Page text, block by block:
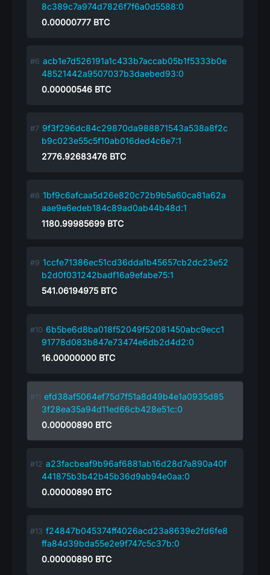
8c389c7a974d7826f7f6a0d5588:0
0.00000777 BTC
acb1e7d526191a1c433b7accab05b1f5333b0e
48521442a9507037b3daebed93:0
0.00000546 BTC
9f3f296dc84c29870da988871543a538a8f2c
b9c023e55c5f10ab016ded4c6e7:1
2776.92683476 BTC
1bf9c6afcaa5d26e820c72b9b5a60ca81a62a
aae9e6edeb184c89ad0ab44b48d:1
1180.99985699 BTC
1ccfe71386ec51cd36dda1b45657cb2dc23e52
b2d0f031242badf16a9efabe75:1
541.06194975 BTC
6b5be6d8ba018f52049f52081450abc9ecc1
91778d083b847e73474e6db2d4d2:0
16.00000000 BTC
efd38af5064ef75d7f51a8d49b4e1a0935d85
3f28ea35a94d11ed66cb428e51c:0
0.00000890 BTC
a23facbeaf9b96af6881ab16d28d7a890a40f
441875b3b42b45b36d9ab94e0aa:0
0.00000890 BTC
f24847b045374ff4026acd23a8639e2fd6fe8
ffa84d39bda55e2e9f747c5c37b:0
0.00000890 BTC